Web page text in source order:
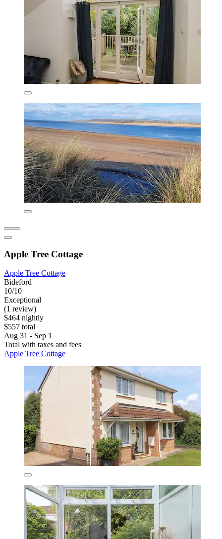
Apple Tree Cottage
Apple Tree Cottage
Bideford
10/10
Exceptional
(1 review)
$464 nightly
$557 total
Aug 31 - Sep 1
Total with taxes and fees
Apple Tree Cottage